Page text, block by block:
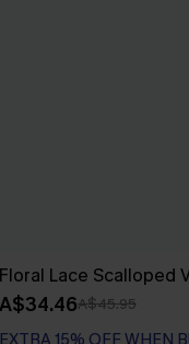
Floral Lace Scalloped
A$34.46A$45.95
EXTRA 15% OFF WHEN